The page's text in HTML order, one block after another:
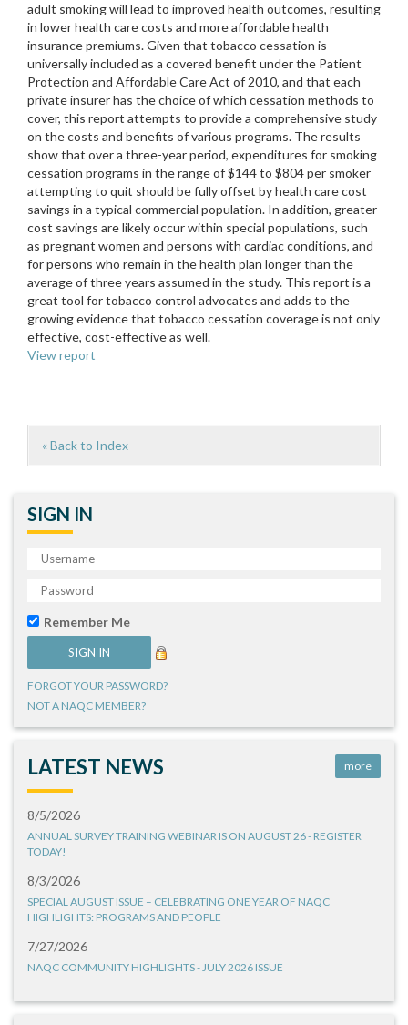
adult smoking will lead to improved health outcomes, resulting
in lower health care costs and more affordable health
insurance premiums. Given that tobacco cessation is
universally included as a covered benefit under the Patient
Protection and Affordable Care Act of 2010, and that each
private insurer has the choice of which cessation methods to
cover, this report attempts to provide a comprehensive study
on the costs and benefits of various programs. The results
show that over a three-year period, expenditures for smoking
cessation programs in the range of $144 to $804 per smoker
attempting to quit should be fully offset by health care cost
savings in a typical commercial population. In addition, greater
cost savings are likely occur within special populations, such
as pregnant women and persons with cardiac conditions, and
for persons who remain in the health plan longer than the
average of three years assumed in the study. This report is a
great tool for tobacco control advocates and adds to the
growing evidence that tobacco cessation coverage is not only
effective, cost-effective as well.
View report
« Back to Index
SIGN IN
Remember Me
FORGOT YOUR PASSWORD?
NOT A NAQC MEMBER?
LATEST NEWS more
8/5/2026
ANNUAL SURVEY TRAINING WEBINAR IS ON AUGUST 26 - REGISTER
TODAY!
8/3/2026
SPECIAL AUGUST ISSUE – CELEBRATING ONE YEAR OF NAQC
HIGHLIGHTS: PROGRAMS AND PEOPLE
7/27/2026
NAQC COMMUNITY HIGHLIGHTS - JULY 2026 ISSUE